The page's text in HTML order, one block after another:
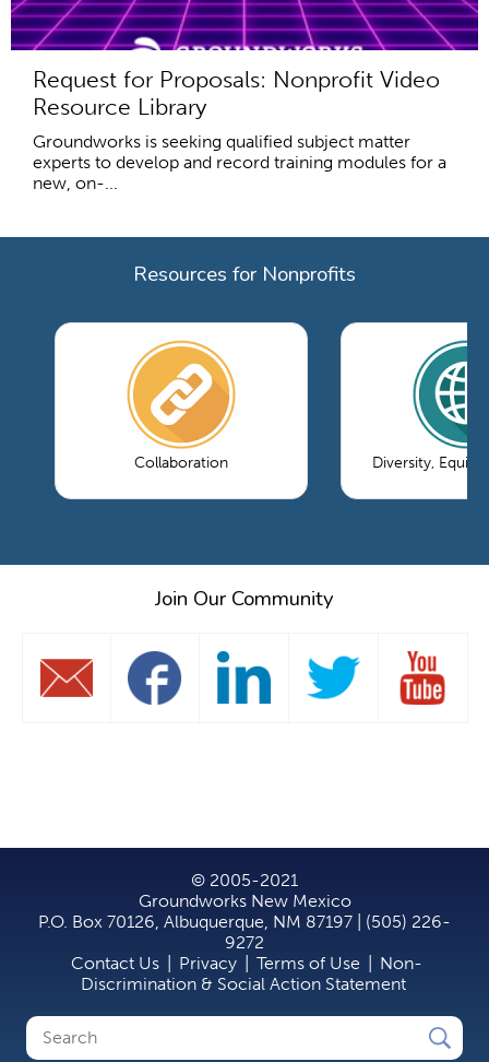
Request for Proposals: Nonprofit Video
Resource Library
Groundworks is seeking qualified subject matter
experts to develop and record training modules for a
new, on-...
Resources for Nonprofits
Collaboration Diversity, Equity
Join Our Community
© 2005-2021
Groundworks New Mexico
P.O. Box 70126, Albuquerque, NM 87197 | (505) 226-
9272
Contact Us
Privacy Terms of Use
Non-
Discrimination & Social Action Statement
Search
Search